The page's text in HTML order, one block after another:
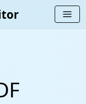
menu